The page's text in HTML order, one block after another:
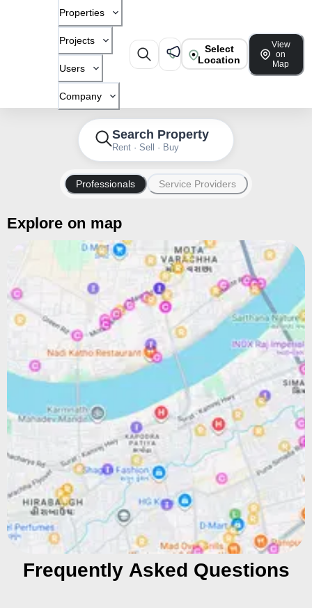
Properties
Projects
Users
Company
Select
Location
View
on
Map
Search Property
Rent · Sell · Buy
Professionals Service Providers
Explore on map
Frequently Asked Questions